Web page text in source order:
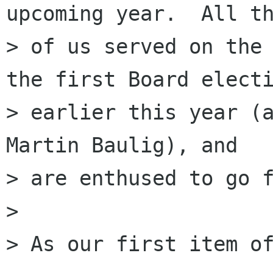
upcoming year.  All
> of us served on the
the first Board
> earlier this year
Martin Baulig), and
> are enthused to go
>
> As our first item of